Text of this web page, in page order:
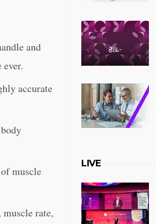
and
accurate
muscle
rate,
LIVE